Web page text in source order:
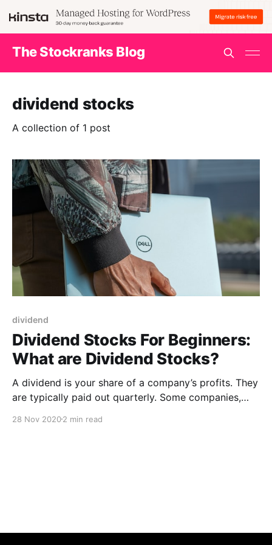
The Stockranks Blog
dividend stocks
A collection of 1 post
dividend
Dividend Stocks For Beginners:
What are Dividend Stocks?
A dividend is your share of a company’s profits. They
are typically paid out quarterly. Some companies,
to shareholders. The best dividend stocks tend to be
28 Nov 20202 min read